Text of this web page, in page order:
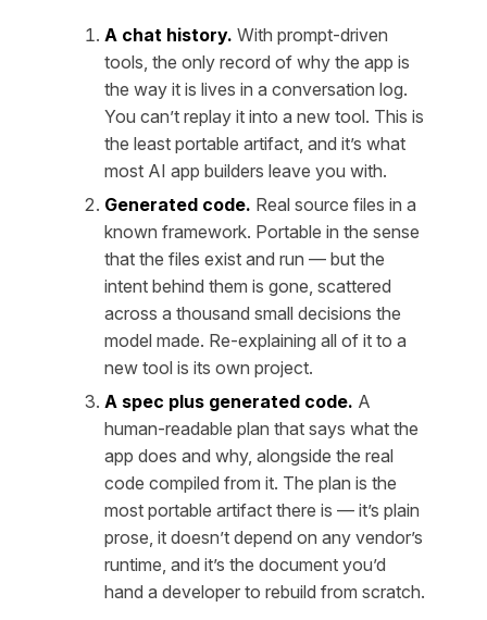
A chat history. With prompt-driven
tools, the only record of why the app is
the way it is lives in a conversation log.
You can’t replay it into a new tool. This is
the least portable artifact, and it’s what
most AI app builders leave you with.
Generated code. Real source files in a
known framework. Portable in the sense
that the files exist and run — but the
intent behind them is gone, scattered
across a thousand small decisions the
model made. Re-explaining all of it to a
new tool is its own project.
A spec plus generated code. A
human-readable plan that says what the
app does and why, alongside the real
code compiled from it. The plan is the
most portable artifact there is — it’s plain
prose, it doesn’t depend on any vendor’s
runtime, and it’s the document you’d
hand a developer to rebuild from scratch.